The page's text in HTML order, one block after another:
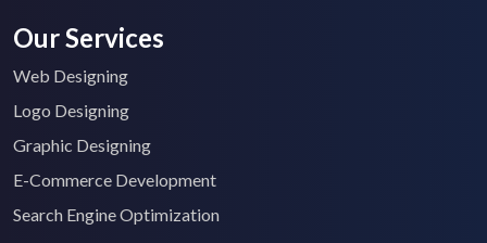
Our Services
Web Designing
Logo Designing
Graphic Designing
E-Commerce Development
Search Engine Optimization